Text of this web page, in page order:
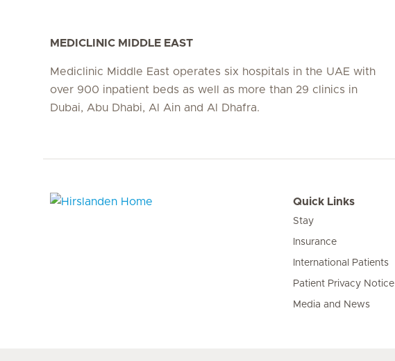
MEDICLINIC MIDDLE EAST
Mediclinic Middle East operates six hospitals in the UAE with
over 900 inpatient beds as well as more than 29 clinics in
Dubai, Abu Dhabi, Al Ain and Al Dhafra.
Quick Links
Stay
Insurance
International Patients
Patient Privacy Notice
Media and News